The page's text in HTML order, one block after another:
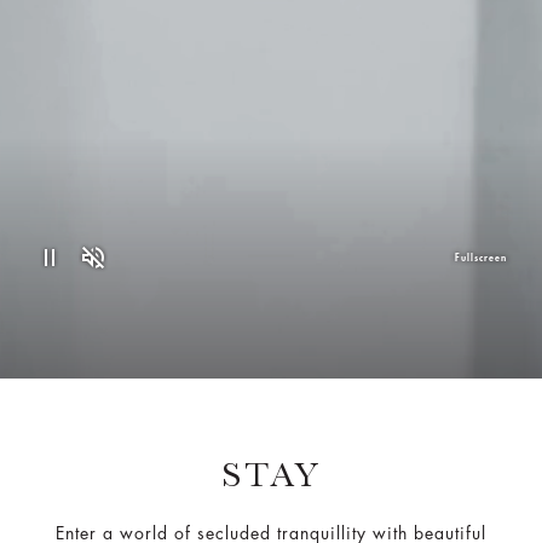
Fullscreen
STAY
Enter a world of secluded tranquillity with beautiful